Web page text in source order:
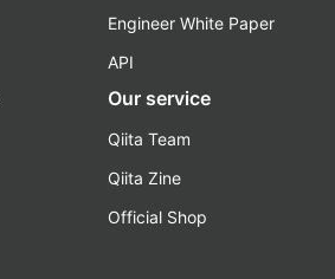
Engineer White Paper
API
Our service
Qiita Team
Qiita Zine
Official Shop